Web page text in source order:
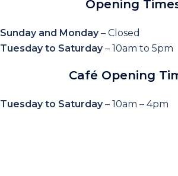
Opening
Sunday and Monday– Closed
Tuesday to Saturday– 10am to 5pm
Café Opening
Tuesday to Saturday– 10am – 4pm